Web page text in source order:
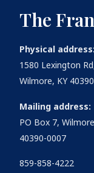
The
Physical address:
1580 Lexington
Wilmore, KY 40390
Mailing address:
PO Box 7,
40390-0007
859-858-4222